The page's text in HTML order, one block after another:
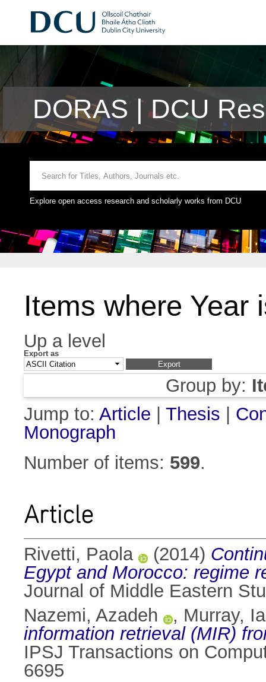
DORAS | DCU
Explore open access research and scholarly works from DCU
Items where Year
Up a level
Export as
Group by:
Jump to: Article Thesis
Monograph
Number of items: 599.
Article
Rivetti, Paola (2014)
Egypt and Morocco: regime
Journal of Middle Eastern
Nazemi, Azadeh
, Murray,
information retrieval (MIR)
IPSJ Transactions on
6695